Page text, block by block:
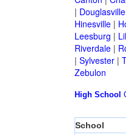
| Douglasville
Hinesville|
Leesburg |
Riverdale|
| Sylvester|
Zebulon
High School
School